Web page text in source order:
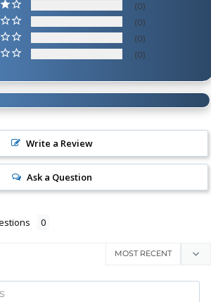
0
0
0
0
Write a Review
Ask a Question